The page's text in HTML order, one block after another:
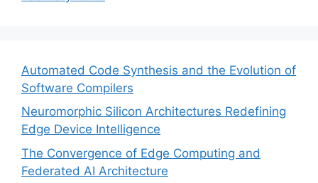
Automated Code Synthesis and the Evolution of
Software Compilers
Neuromorphic Silicon Architectures Redefining
Edge Device Intelligence
The Convergence of Edge Computing and
Federated AI Architecture